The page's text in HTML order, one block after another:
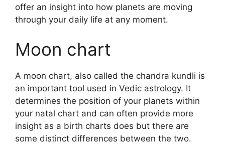
offer an insight into how planets are moving
through your daily life at any moment.
Moon chart
A moon chart, also called the chandra kundli is
an important tool used in Vedic astrology. It
determines the position of your planets within
your natal chart and can often provide more
insight as a birth charts does but there are
some distinct differences between the two.